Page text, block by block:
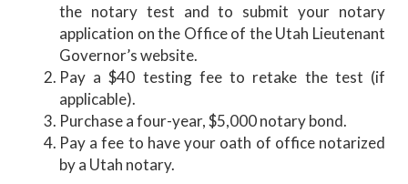
the notary test and to submit your notary
application on the Office of the Utah Lieutenant
Governor’s website.
Pay a $40 testing fee to retake the test (if
applicable).
Purchase a four-year, $5,000 notary bond.
Pay a fee to have your oath of office notarized
by a Utah notary.